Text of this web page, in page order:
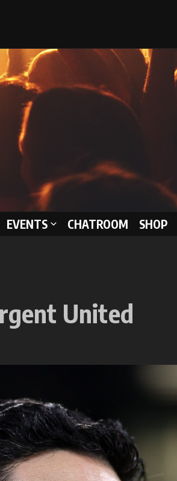
EVENTS CHATROOM SHOP
United